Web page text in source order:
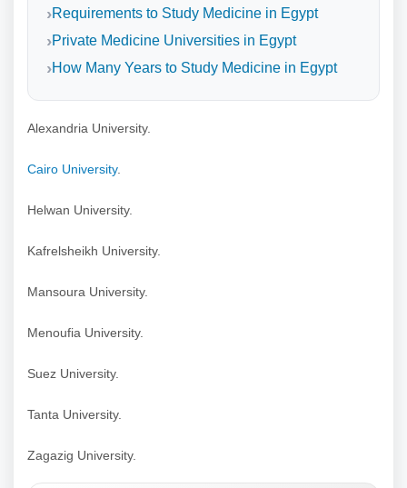
Requirements to Study Medicine in Egypt
Private Medicine Universities in Egypt
How Many Years to Study Medicine in Egypt
Alexandria University.
Cairo University.
Helwan University.
Kafrelsheikh University.
Mansoura University.
Menoufia University.
Suez University.
Tanta University.
Zagazig University.